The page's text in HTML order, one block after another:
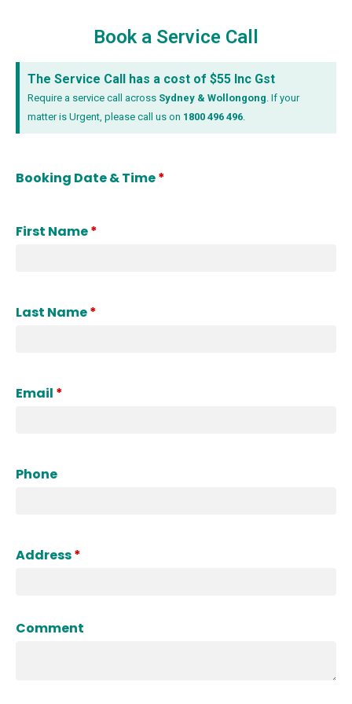
Book a Service Call
The Service Call has a cost of $55 Inc Gst
Require a service call across Sydney & Wollongong. If your
matter is Urgent, please call us on 1800 496 496.
Booking Date & Time*
First Name*
Last Name*
Email *
Phone
Address*
Comment